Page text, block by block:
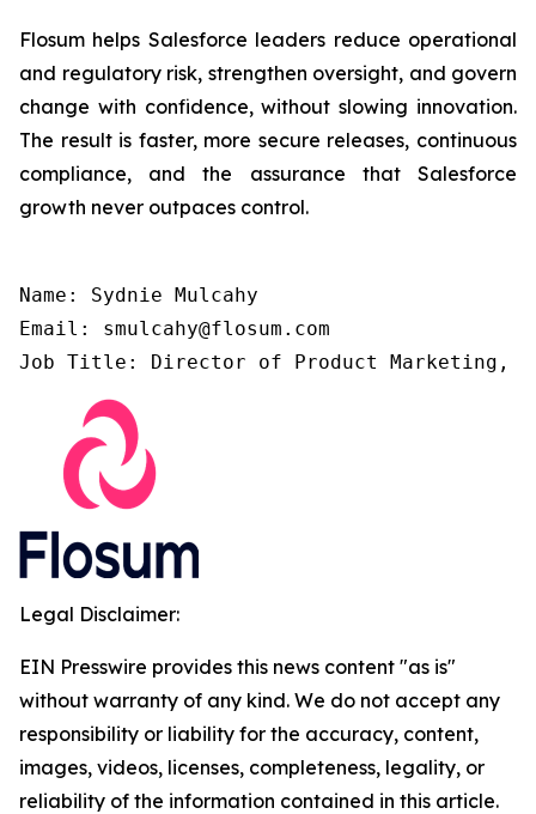
Flosum helps Salesforce leaders reduce operational
and regulatory risk, strengthen oversight, and govern
change with confidence, without slowing innovation.
The result is faster, more secure releases, continuous
compliance, and the assurance that Salesforce
growth never outpaces control.
Name: Sydnie Mulcahy
Email: smulcahy@flosum.com
Job Title: Director of Product Marketing,
Legal Disclaimer:
EIN Presswire provides this news content "as is"
without warranty of any kind. We do not accept any
responsibility or liability for the accuracy, content,
images, videos, licenses, completeness, legality, or
reliability of the information contained in this article.